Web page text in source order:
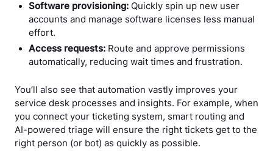
Software provisioning: Quickly spin up new user
accounts and manage software licenses less manual
effort.
Access requests: Route and approve permissions
automatically, reducing wait times and frustration.
You’ll also see that automation vastly improves your
service desk processes and insights. For example, when
you connect your ticketing system, smart routing and
AI-powered triage will ensure the right tickets get to the
right person (or bot) as quickly as possible.